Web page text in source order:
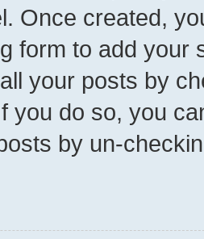
Once created,
form to add your
your posts by
you do so, you
by un-